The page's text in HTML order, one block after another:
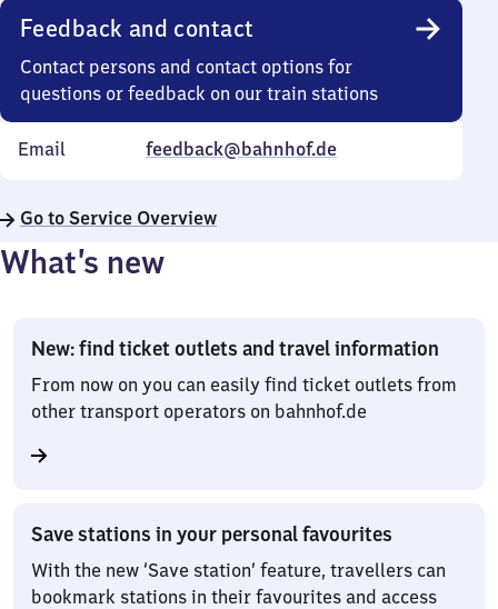
Feedback and contact
Contact persons and contact options for
questions or feedback on our train stations
Email feedback@bahnhof.de
Go to Service Overview
What’s new
New: find ticket outlets and travel information
From now on you can easily find ticket outlets from
other transport operators on bahnhof.de
Save stations in your personal favourites
With the new ‘Save station’ feature, travellers can
bookmark stations in their favourites and access